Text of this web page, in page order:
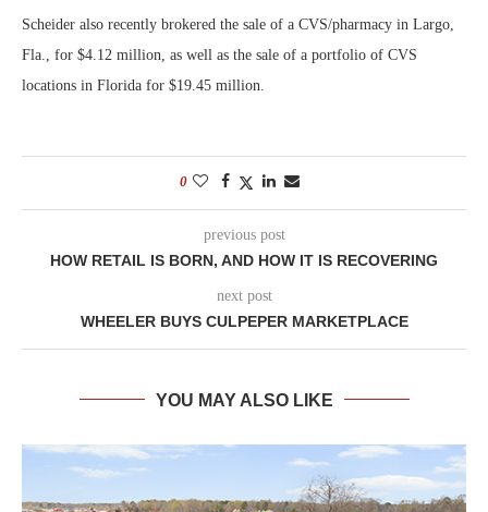
Scheider also recently brokered the sale of a CVS/pharmacy in Largo,
Fla., for $4.12 million, as well as the sale of a portfolio of CVS
locations in Florida for $19.45 million.
0
previous post
HOW RETAIL IS BORN, AND HOW IT IS RECOVERING
next post
WHEELER BUYS CULPEPER MARKETPLACE
YOU MAY ALSO LIKE